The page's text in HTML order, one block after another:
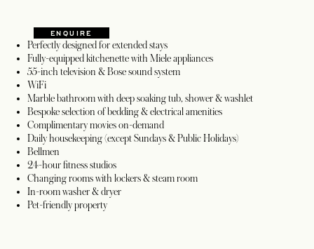
ENQUIREOPENS IN A NEW TAB
Perfectly designed for extended stays
Fully-equipped kitchenette with Miele appliances
55-inch television & Bose sound system
WiFi
Marble bathroom with deep soaking tub, shower & washlet
Bespoke selection of bedding & electrical amenities
Complimentary movies on-demand
Daily housekeeping (except Sundays & Public Holidays)
Bellmen
24-hour fitness studios
Changing rooms with lockers & steam room
In-room washer & dryer
Pet-friendly property